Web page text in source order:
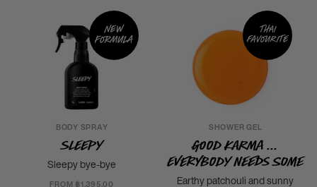
New
formula
BODY SPRAY
Sleepy
Sleepy bye-bye
FROM ฿1,395.00
Thai
favourite
SHOWER GEL
Good Karma ...
Everybody Needs Some
Earthy patchouli and sunny